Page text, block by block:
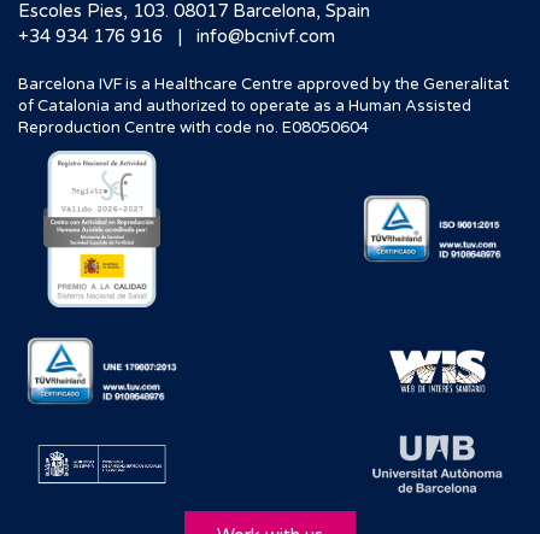
Escoles Pies, 103. 08017 Barcelona, Spain
+34 934 176 916
| info@bcnivf.com
Barcelona IVF is a Healthcare Centre approved by the Generalitat
of Catalonia and authorized to operate as a Human Assisted
Reproduction Centre with code no. E08050604